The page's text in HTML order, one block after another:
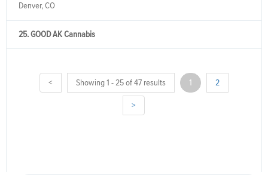
Denver, CO
25. GOOD AK Cannabis
< Showing 1 - 25 of 47 results 1 2
>